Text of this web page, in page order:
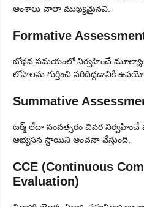
అంశాలు చాలా ముఖ్యమైనవి.
Formative
బోధన సమయంలో నిర్వహించే
లోపాలను గుర్తించి సరిదిద్దడానికి
Summative
టర్మ్ లేదా సంవత్సరం చివర నిర్వహించే
అభ్యసన స్థాయిని అంచనా వేస్తుంది.
CCE (Continuous
Evaluation)